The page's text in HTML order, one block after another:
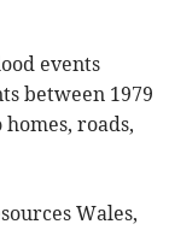
events
between 1979
roads,
Wales,